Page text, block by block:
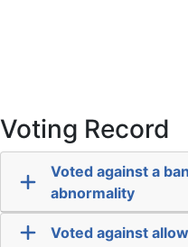
Voting Record
Voted against a
abnormality
Voted against